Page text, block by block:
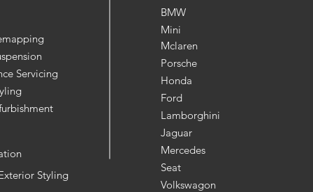
BMW
Mini
Mclaren
Porsche
Servicing
Honda
Ford
Lamborghini
Jaguar
Styling
Mercedes
Seat
Volkswagon